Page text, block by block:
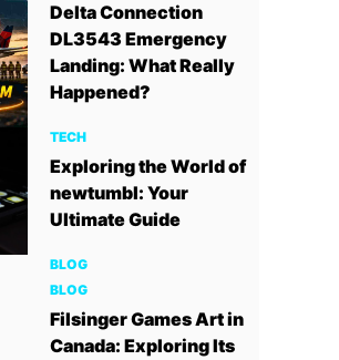
Delta Connection
DL3543 Emergency
Landing: What Really
Happened?
TECH
Exploring the World of
newtumbl: Your
Ultimate Guide
BLOG
BLOG
Filsinger Games Art in
Canada: Exploring Its